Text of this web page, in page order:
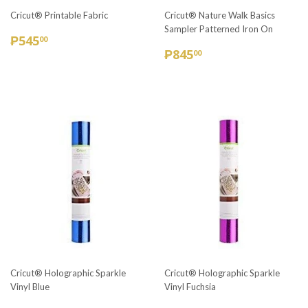
Cricut® Printable Fabric
REGULAR
₱54500₱545.00
Cricut® Nature Walk Basics
Sampler Patterned Iron On
REGULAR
₱84500₱845.00
Cricut® Holographic Sparkle
Vinyl Blue
Cricut® Holographic Sparkle
Vinyl Fuchsia